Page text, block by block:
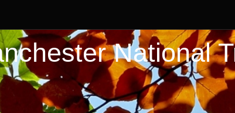
National